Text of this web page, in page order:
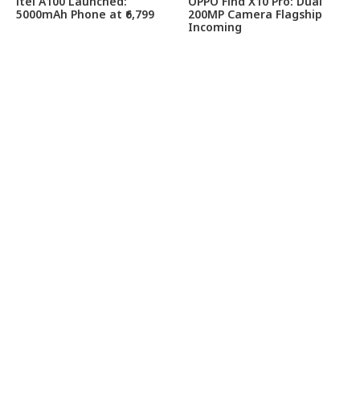
5000mAh Phone at ₹6,799
200MP Camera Flagship
Incoming